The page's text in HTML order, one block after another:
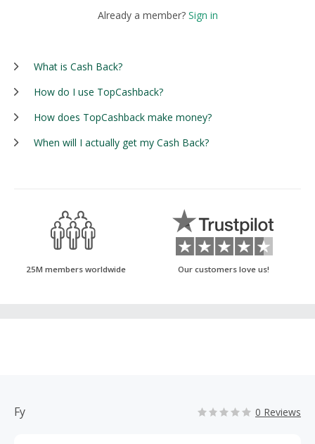
Already a member? Sign in
What is Cash Back?
How do I use TopCashback?
How does TopCashback make money?
When will I actually get my Cash Back?
25M members worldwide Our customers love us!
Fy 0 Reviews